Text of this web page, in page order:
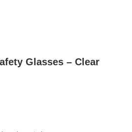
Glasses – Clear